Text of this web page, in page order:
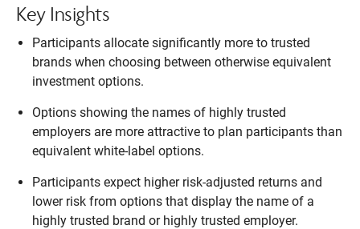
Key Insights
Participants allocate significantly more to trusted
brands when choosing between otherwise equivalent
investment options.
Options showing the names of highly trusted
employers are more attractive to plan participants than
equivalent white-label options.
Participants expect higher risk-adjusted returns and
lower risk from options that display the name of a
highly trusted brand or highly trusted employer.